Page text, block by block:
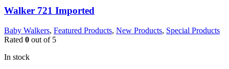
Walker 721 Imported
Baby Walkers, Featured Products, New Products, Special Products
Rated 0 out of 5
In stock